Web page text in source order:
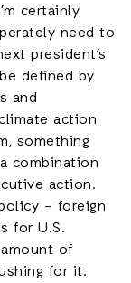
certainly
need to
president’s
defined by
and
action
something
combination
action.
– foreign
for U.S.
of
for it.